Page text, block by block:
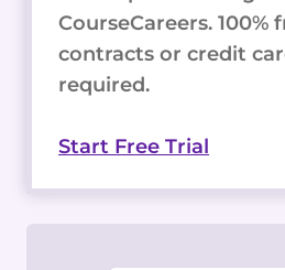
CourseCareers. 100%
contracts or credit
required.
Start Free Trial